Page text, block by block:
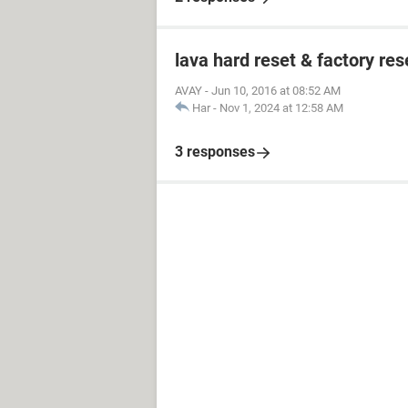
lava hard reset & factory
AVAY - Jun 10, 2016 at 08:52 AM
Har - Nov 1, 2024 at 12:58 AM
3 responses